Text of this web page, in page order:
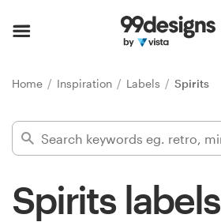
Home Inspiration Labels Spirits
Spirits labels
Find a designer
Inspiration